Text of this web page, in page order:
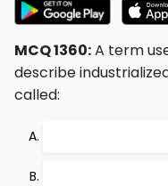
MCQ 1360:A term
describe
called: